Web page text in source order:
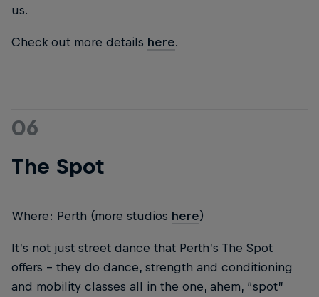
us.
Check out more details here.
06
The Spot
Where: Perth (more studios here)
It’s not just street dance that Perth’s The Spot
offers – they do dance, strength and conditioning
and mobility classes all in the one, ahem, “spot”